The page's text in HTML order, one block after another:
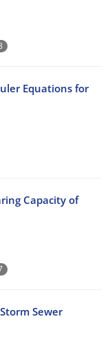
Equations for
Capacity of
Sewer